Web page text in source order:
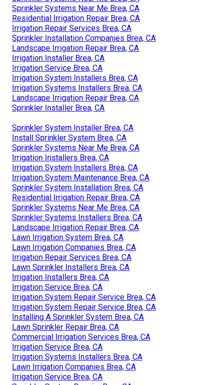
Sprinkler Systems Near Me Brea, CA
Residential Irrigation Repair Brea, CA
Irrigation Repair Services Brea, CA
Sprinkler Installation Companies Brea, CA
Landscape Irrigation Repair Brea, CA
Irrigation Installer Brea, CA
Irrigation Service Brea, CA
Irrigation System Installers Brea, CA
Irrigation Systems Installers Brea, CA
Landscape Irrigation Repair Brea, CA
Sprinkler Installer Brea, CA
Sprinkler System Installer Brea, CA
Install Sprinkler System Brea, CA
Sprinkler Systems Near Me Brea, CA
Irrigation Installers Brea, CA
Irrigation System Installers Brea, CA
Irrigation System Maintenance Brea, CA
Sprinkler System Installation Brea, CA
Residential Irrigation Repair Brea, CA
Sprinkler Systems Near Me Brea, CA
Sprinkler Systems Installers Brea, CA
Landscape Irrigation Repair Brea, CA
Lawn Irrigation System Brea, CA
Lawn Irrigation Companies Brea, CA
Irrigation Repair Services Brea, CA
Lawn Sprinkler Installers Brea, CA
Irrigation Installers Brea, CA
Irrigation Service Brea, CA
Irrigation System Repair Service Brea, CA
Irrigation System Repair Service Brea, CA
Installing A Sprinkler System Brea, CA
Lawn Sprinkler Repair Brea, CA
Commercial Irrigation Services Brea, CA
Irrigation Service Brea, CA
Irrigation Systems Installers Brea, CA
Lawn Irrigation Companies Brea, CA
Irrigation Service Brea, CA